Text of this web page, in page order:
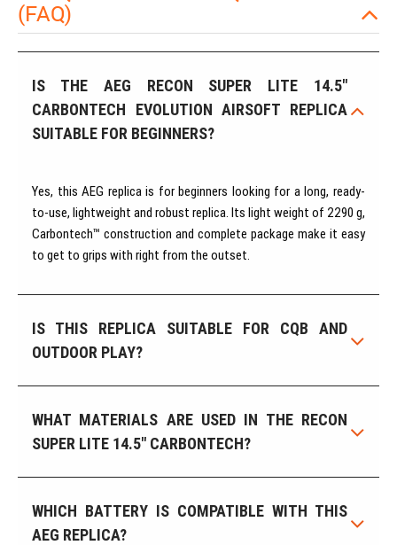
(FAQ)
IS THE AEG RECON SUPER LITE 14.5"
CARBONTECH EVOLUTION AIRSOFT REPLICA
SUITABLE FOR BEGINNERS?
Yes, this AEG replica is for beginners looking for a long, ready-
to-use, lightweight and robust replica. Its light weight of 2290 g,
Carbontech™ construction and complete package make it easy
to get to grips with right from the outset.
IS THIS REPLICA SUITABLE FOR CQB AND
OUTDOOR PLAY?
WHAT MATERIALS ARE USED IN THE RECON
SUPER LITE 14.5" CARBONTECH?
WHICH BATTERY IS COMPATIBLE WITH THIS
AEG REPLICA?